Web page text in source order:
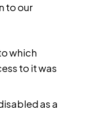
to our
which
to it was
as a